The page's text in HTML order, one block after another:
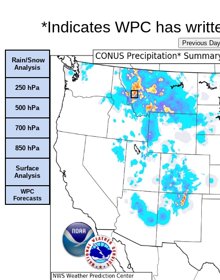
*Indicates WPC has
Previous Day
Rain/Snow
Analysis
250 hPa
500 hPa
700 hPa
850 hPa
Surface
Analysis
WPC
Forecasts